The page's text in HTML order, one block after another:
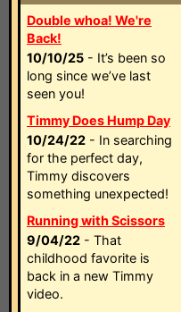
Double whoa! We're
Back!
10/10/25 - It’s been so
long since we’ve last
seen you!
Timmy Does Hump Day
10/24/22 - In searching
for the perfect day,
Timmy discovers
something unexpected!
Running with Scissors
9/04/22 - That
childhood favorite is
back in a new Timmy
video.